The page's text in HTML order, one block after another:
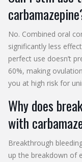
No. Combined oral
significantly less
perfect use doesn’t
60%, making
you at high risk for
Why does
with
Breakthrough
up the breakdown of